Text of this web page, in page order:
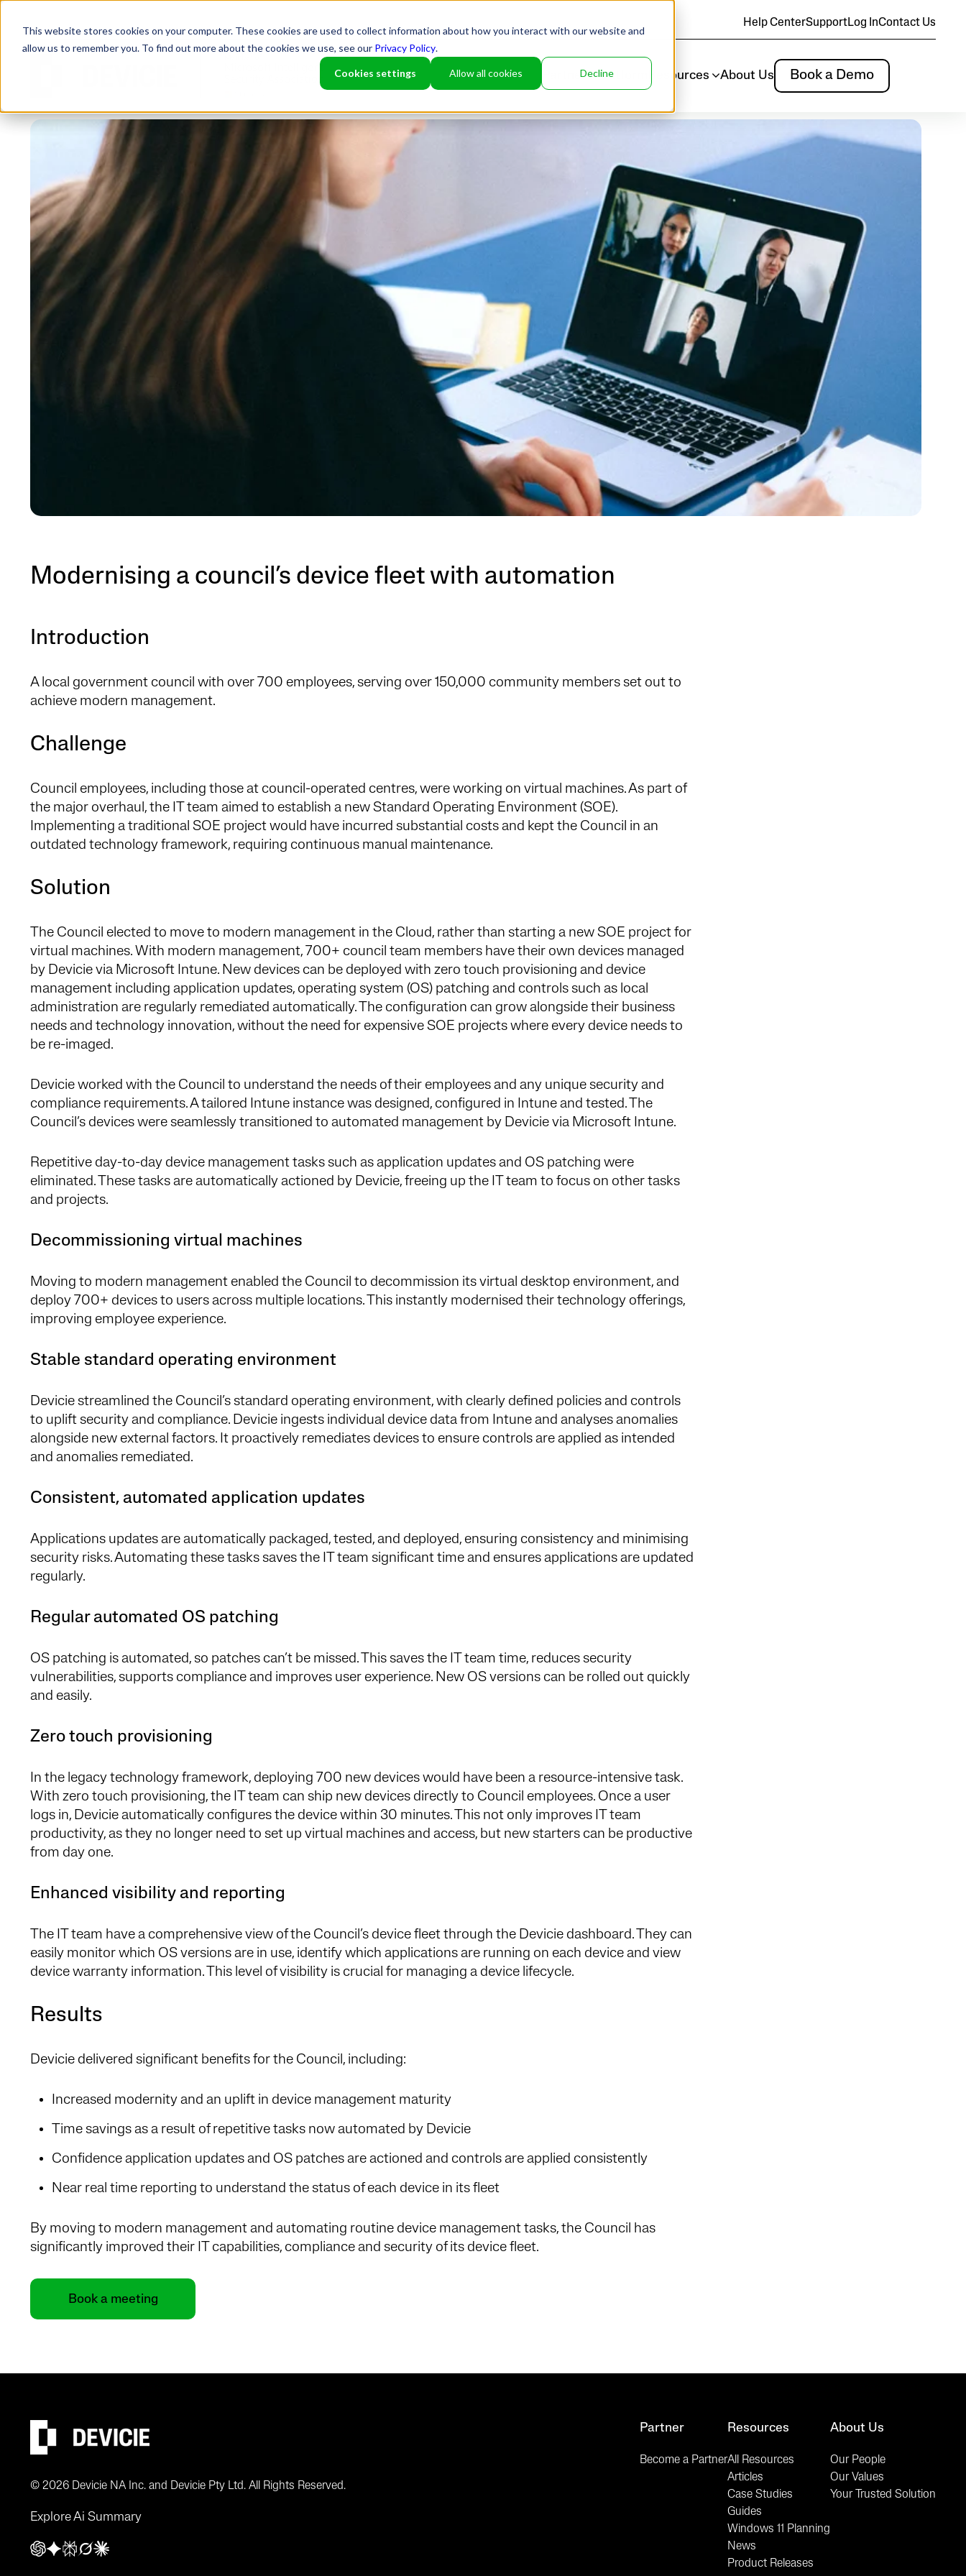
This website stores cookies on your computer. These cookies are used to collect information about how you interact with our website and
allow us to remember you. To find out more about the cookies we use, see our Privacy Policy.
Cookies settings Allow all cookies Decline
Help CenterSupportLog InContact Us
Partner Platform Resources About Us Book a Demo
Modernising a council’s device fleet with automation
Introduction
A local government council with over 700 employees, serving over 150,000 community members set out to
achieve modern management.
Challenge
Council employees, including those at council-operated centres, were working on virtual machines. As part of
the major overhaul, the IT team aimed to establish a new Standard Operating Environment (SOE).
Implementing a traditional SOE project would have incurred substantial costs and kept the Council in an
outdated technology framework, requiring continuous manual maintenance.
Solution
The Council elected to move to modern management in the Cloud, rather than starting a new SOE project for
virtual machines. With modern management, 700+ council team members have their own devices managed
by Devicie via Microsoft Intune. New devices can be deployed with zero touch provisioning and device
management including application updates, operating system (OS) patching and controls such as local
administration are regularly remediated automatically. The configuration can grow alongside their business
needs and technology innovation, without the need for expensive SOE projects where every device needs to
be re-imaged.
Devicie worked with the Council to understand the needs of their employees and any unique security and
compliance requirements. A tailored Intune instance was designed, configured in Intune and tested. The
Council’s devices were seamlessly transitioned to automated management by Devicie via Microsoft Intune.
Repetitive day-to-day device management tasks such as application updates and OS patching were
eliminated. These tasks are automatically actioned by Devicie, freeing up the IT team to focus on other tasks
and projects.
Decommissioning virtual machines
Moving to modern management enabled the Council to decommission its virtual desktop environment, and
deploy 700+ devices to users across multiple locations. This instantly modernised their technology offerings,
improving employee experience.
Stable standard operating environment
Devicie streamlined the Council’s standard operating environment, with clearly defined policies and controls
to uplift security and compliance. Devicie ingests individual device data from Intune and analyses anomalies
alongside new external factors. It proactively remediates devices to ensure controls are applied as intended
and anomalies remediated.
Consistent, automated application updates
Applications updates are automatically packaged, tested, and deployed, ensuring consistency and minimising
security risks. Automating these tasks saves the IT team significant time and ensures applications are updated
regularly.
Regular automated OS patching
OS patching is automated, so patches can’t be missed. This saves the IT team time, reduces security
vulnerabilities, supports compliance and improves user experience. New OS versions can be rolled out quickly
and easily.
Zero touch provisioning
In the legacy technology framework, deploying 700 new devices would have been a resource-intensive task.
With zero touch provisioning, the IT team can ship new devices directly to Council employees. Once a user
logs in, Devicie automatically configures the device within 30 minutes. This not only improves IT team
productivity, as they no longer need to set up virtual machines and access, but new starters can be productive
from day one.
Enhanced visibility and reporting
The IT team have a comprehensive view of the Council’s device fleet through the Devicie dashboard. They can
easily monitor which OS versions are in use, identify which applications are running on each device and view
device warranty information. This level of visibility is crucial for managing a device lifecycle.
Results
Devicie delivered significant benefits for the Council, including:
Increased modernity and an uplift in device management maturity
Time savings as a result of repetitive tasks now automated by Devicie
Confidence application updates and OS patches are actioned and controls are applied consistently
Near real time reporting to understand the status of each device in its fleet
By moving to modern management and automating routine device management tasks, the Council has
significantly improved their IT capabilities, compliance and security of its device fleet.
Book a meeting
© 2026 Devicie NA Inc. and Devicie Pty Ltd. All Rights Reserved.
Explore Ai Summary
Partner
Become a Partner
Resources
All Resources
Articles
Case Studies
Guides
Windows 11 Planning
News
Product Releases
About Us
Our People
Our Values
Your Trusted Solution